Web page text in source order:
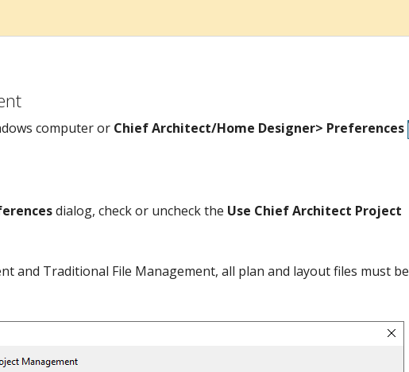
computer or Chief Architect/Home Designer> Preferences
dialog, check or uncheck the Use Chief Architect Project
and Traditional File Management, all plan and layout files must be